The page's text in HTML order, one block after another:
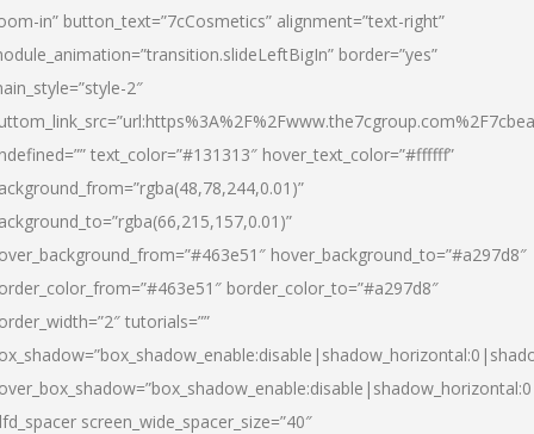
in” button_text=”7cCosmetics” alignment=”text-right”
border=”yes”
2″
text_color=”#131313″ hover_text_color=”#ffffff”
hover_background_to=”#a297d8″
border_color_to=”#a297d8″
tutorials=””
screen_wide_spacer_size=”40″